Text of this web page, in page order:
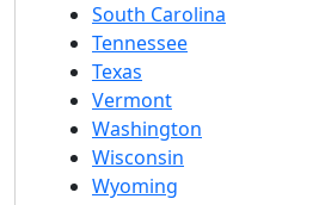
South Carolina
Tennessee
Texas
Vermont
Washington
Wisconsin
Wyoming